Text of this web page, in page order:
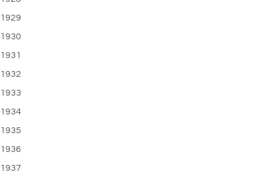
1929
1930
1931
1932
1933
1934
1935
1936
1937